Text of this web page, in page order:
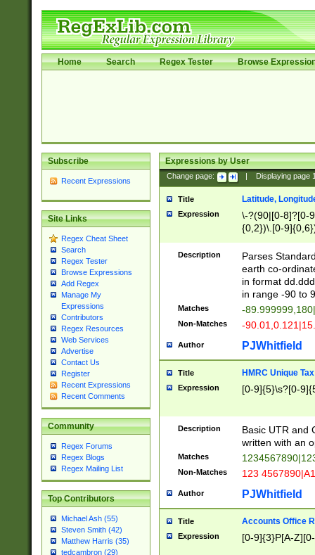
Home Search Regex Tester Browse
Subscribe
Recent Expressions
Site Links
Regex Cheat Sheet
Search
Regex Tester
Browse Expressions
Add Regex
Manage My
Expressions
Contributors
Regex Resources
Web Services
Advertise
Contact Us
Register
Recent Expressions
Recent Comments
Community
Regex Forums
Regex Blogs
Regex Mailing List
Top Contributors
Michael Ash (55)
Steven Smith (42)
Matthew Harris (35)
tedcambron (29)
Expressions by User
Change page: Displaying page
Title Latitude,
Expression
\-?(90|[0-8]?[0-
{0,2})\.[0-
Description
Parses
earth co-
in format
in range -90 to
Matches -
Non-Matches -
Author PJWhitfield
Title HMRC Unique
Expression [0-9]{5}\s?[0-
Description
Basic UTR and
written with an
Matches
Non-Matches 123
Author PJWhitfield
Title Accounts Office
Expression [0-9]{3}P[A-